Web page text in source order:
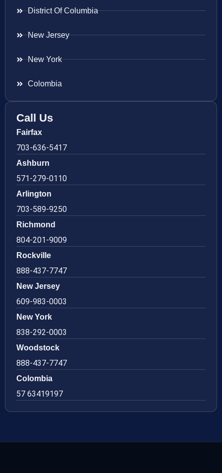
District Of Columbia
New Jersey
New York
Colombia
Call Us
Fairfax
703-636-5417
Ashburn
571-279-0110
Arlington
703-589-9250
Richmond
804-201-9009
Rockville
888-437-7747
New Jersey
609-983-0003
New York
838-292-0003
Woodstock
888-437-7747
Colombia
57 63419197